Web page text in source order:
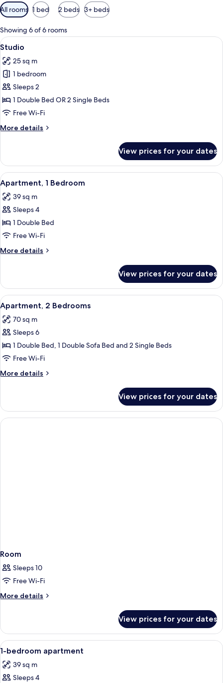
Available
filters
for
rooms
All rooms 1 bed 2 beds 3+ beds
Showing 6 of 6 rooms
View
all
photos
for
Studio
Egyptian cotton sheets, premium
5
Studio
25 sq m
1 bedroom
Sleeps 2
1 Double Bed OR 2 Single Beds
Free Wi-Fi
More details
More
View prices for your dates
View
all
photos
for
Apartment,
1
Bedroom
Egyptian cotton sheets, premium
5
Apartment, 1 Bedroom
39 sq m
Sleeps 4
1 Double Bed
Free Wi-Fi
More details
More
1
Bedroom
View prices for your dates
View
all
photos
for
Apartment,
2
Bedrooms
Egyptian cotton sheets, premium
5
Apartment, 2 Bedrooms
70 sq m
Sleeps 6
1 Double Bed, 1 Double Sofa Bed and 2 Single Beds
Free Wi-Fi
More details
More
2
Bedrooms
View prices for your dates
Room
Sleeps 10
Free Wi-Fi
More details
More
View prices for your dates
View
all
photos
for
Egyptian cotton sheets, premium
9
1-bedroom apartment
39 sq m
Sleeps 4